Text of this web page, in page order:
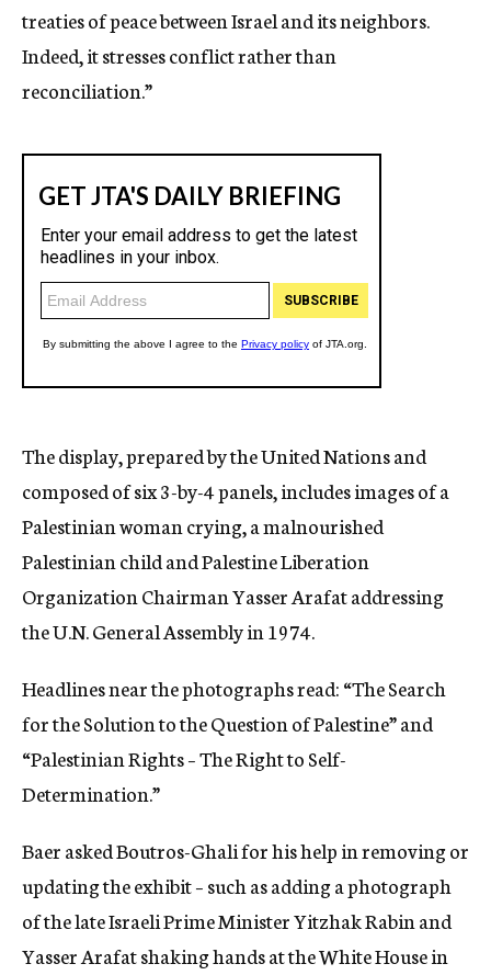
treaties of peace between Israel and its neighbors.
Indeed, it stresses conflict rather than
reconciliation.”
The display, prepared by the United Nations and
composed of six 3-by-4 panels, includes images of a
Palestinian woman crying, a malnourished
Palestinian child and Palestine Liberation
Organization Chairman Yasser Arafat addressing
the U.N. General Assembly in 1974.
Headlines near the photographs read: “The Search
for the Solution to the Question of Palestine” and
“Palestinian Rights – The Right to Self-
Determination.”
Baer asked Boutros-Ghali for his help in removing or
updating the exhibit – such as adding a photograph
of the late Israeli Prime Minister Yitzhak Rabin and
Yasser Arafat shaking hands at the White House in